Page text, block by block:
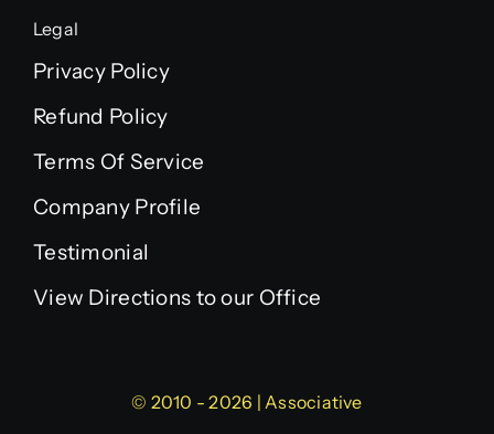
Legal
Privacy Policy
Refund Policy
Terms Of Service
Company Profile
Testimonial
View Directions to our Office
© 2010 - 2026 | Associative